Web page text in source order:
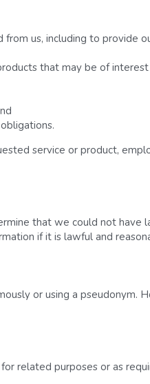
us, including to provide
that may be of
service or product,
that we could not have
if it is lawful and
or using a pseudonym.
related purposes or as